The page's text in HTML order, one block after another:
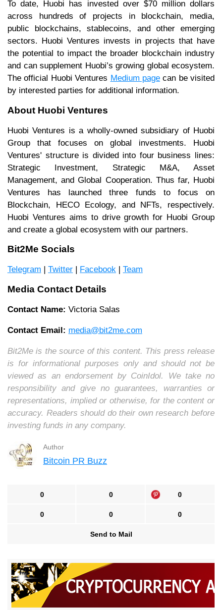
To date, Huobi has invested over $70 million dollars
across hundreds of projects in blockchain, media,
public blockchains, stablecoins, and other emerging
sectors. Huobi Ventures invests in projects that have
the potential to impact the broader blockchain industry
and can supplement Huobi’s growing global ecosystem.
The official Huobi Ventures Medium pagecan be visited
by interested parties for additional information.
About Huobi Ventures
Huobi Ventures is a wholly-owned subsidiary of Huobi
Group that focuses on global investments. Huobi
Ventures' structure is divided into four business lines:
Strategic Investment, Strategic M&A, Asset
Management, and Global Cooperation. Thus far, Huobi
Ventures has launched three funds to focus on
Blockchain, HECO Ecology, and NFTs, respectively.
Huobi Ventures aims to drive growth for Huobi Group
and create a global ecosystem with our partners.
Bit2Me Socials
Telegram Twitter Facebook Team
Media Contact Details
Contact Name: Victoria Salas
Contact Email: media@bit2me.com
Bit2Me is the source of this content. This press release
is for informational purposes only and should not be
viewed as an endorsement by CoinIdol. We take no
responsibility and give no guarantees, warranties or
representations, implied or otherwise, for the content or
accuracy. Readers should do their own research before
investing funds in any company.
Author
Bitcoin PR Buzz
0 0 0
0 0 0
Send to Mail